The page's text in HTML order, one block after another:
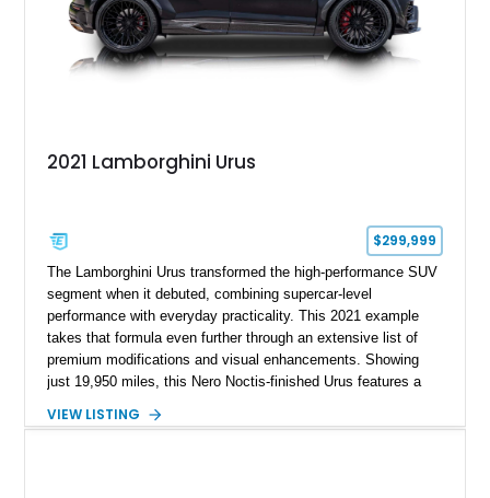
2021 Lamborghini Urus
$299,999
The Lamborghini Urus transformed the high-performance SUV
segment when it debuted, combining supercar-level
performance with everyday practicality. This 2021 example
takes that formula even further through an extensive list of
premium modifications and visual enhancements. Showing
just 19,950 miles, this Nero Noctis-finished Urus features a
forged wheels, a lowered stance, and a Valvetronic exhaust
VIEW LISTING